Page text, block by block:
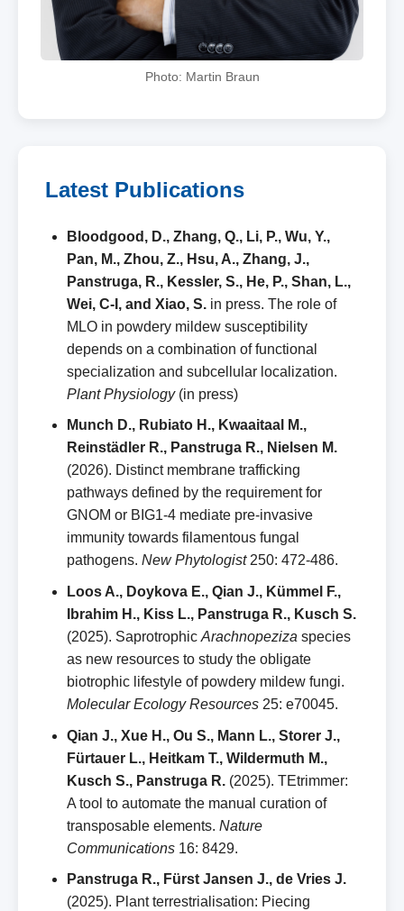
Photo: Martin Braun
Latest Publications
Bloodgood, D., Zhang, Q., Li, P., Wu, Y.,
Pan, M., Zhou, Z., Hsu, A., Zhang, J.,
Panstruga, R., Kessler, S., He, P., Shan, L.,
Wei, C-I, and Xiao, S. in press. The role of
MLO in powdery mildew susceptibility
depends on a combination of functional
specialization and subcellular localization.
Plant Physiology (in press)
Munch D., Rubiato H., Kwaaitaal M.,
Reinstädler R., Panstruga R., Nielsen M.
(2026). Distinct membrane trafficking
pathways defined by the requirement for
GNOM or BIG1‑4 mediate pre‑invasive
immunity towards filamentous fungal
pathogens. New Phytologist250: 472‑486.
Loos A., Doykova E., Qian J., Kümmel F.,
Ibrahim H., Kiss L., Panstruga R., Kusch S.
(2025). Saprotrophic Arachnopeziza species
as new resources to study the obligate
biotrophic lifestyle of powdery mildew fungi.
Molecular Ecology Resources 25: e70045.
Qian J., Xue H., Ou S., Mann L., Storer J.,
Fürtauer L., Heitkam T., Wildermuth M.,
Kusch S., Panstruga R. (2025). TEtrimmer:
A tool to automate the manual curation of
transposable elements. Nature
Communications 16: 8429.
Panstruga R., Fürst Jansen J., de Vries J.
(2025). Plant terrestrialisation: Piecing